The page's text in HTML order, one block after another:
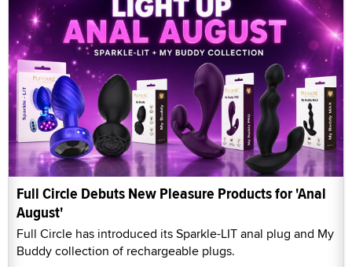
Full Circle Debuts New Pleasure Products for 'Anal
August'
Full Circle has introduced its Sparkle-LIT anal plug and My
Buddy collection of rechargeable plugs.